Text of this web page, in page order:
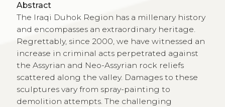
Abstract
The Iraqi Duhok Region has a millenary history
and encompasses an extraordinary heritage.
Regrettably, since 2000, we have witnessed an
increase in criminal acts perpetrated against
the Assyrian and Neo-Assyrian rock reliefs
scattered along the valley. Damages to these
sculptures vary from spray-painting to
demolition attempts. The challenging